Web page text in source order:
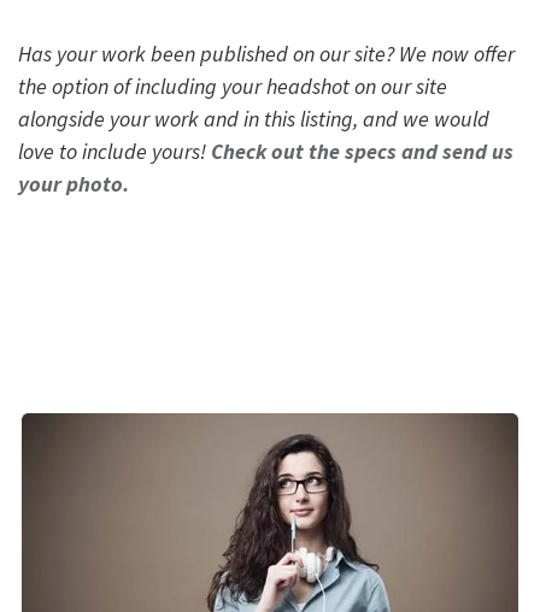
Has your work been published on our site? We now offer
the option of including your headshot on our site
alongside your work and in this listing, and we would
love to include yours! Check out the specs and send us
your photo.